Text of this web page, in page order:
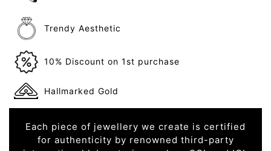
Trendy Aesthetic
10% Discount on 1st purchase
Hallmarked Gold
Each piece of jewellery we create is certified
for authenticity by renowned third-party